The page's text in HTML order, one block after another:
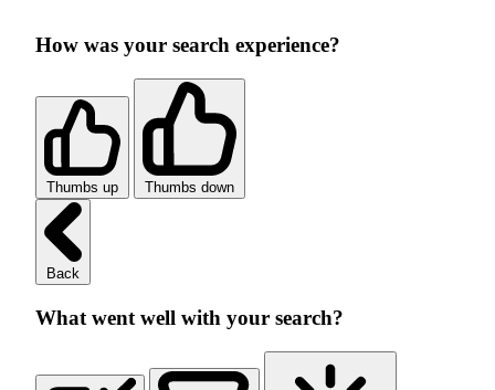
How was your search experience?
Thumbs up Thumbs down
Back
What went well with your search?